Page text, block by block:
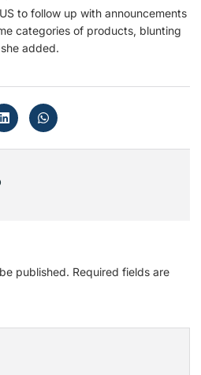
to follow up with announcements
categories of products, blunting
added.
published. Required fields are